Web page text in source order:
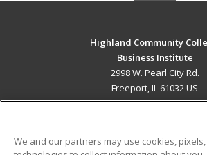
Highland Community
Business Institute
2998 W. Pearl City Rd.
Freeport, IL 61032 US
We and our partners may use cookies,